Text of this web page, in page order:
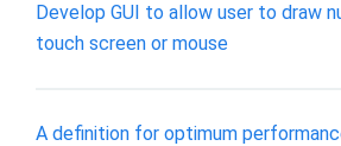
Develop GUI to allow user to draw
touch screen or mouse
A definition for optimum